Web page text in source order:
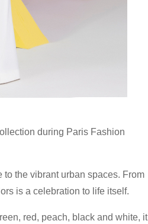
during Paris Fashion
the vibrant urban spaces. From
is a celebration to life itself.
red, peach, black and white, it